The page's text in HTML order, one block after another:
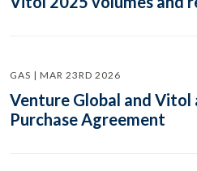
GAS | MAR 23RD 2026
Venture Global and Vitol
Purchase Agreement